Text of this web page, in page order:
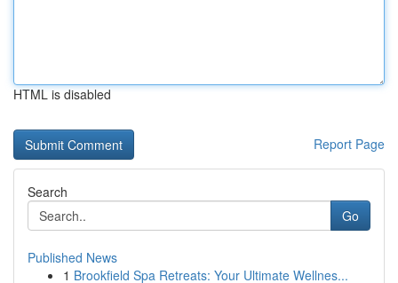
HTML is disabled
Report Page
Search
Go
Published News
1 Brookfield Spa Retreats: Your Ultimate Wellnes...